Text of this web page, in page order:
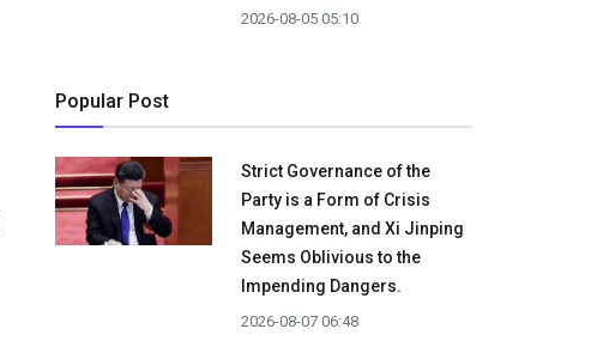
2026-08-05 05:10
Popular Post
Strict Governance of the
Party is a Form of Crisis
Management, and Xi Jinping
Seems Oblivious to the
Impending Dangers.
2026-08-07 06:48